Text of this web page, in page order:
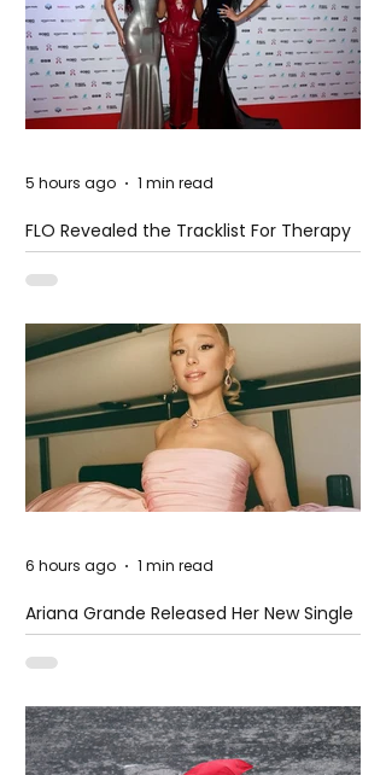
FLO Revealed the Tracklist For Therapy
at The Club
5 hours ago 1 min read
Ariana Grande Released Her New Single
– Petal
6 hours ago 1 min read